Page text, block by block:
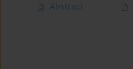
Abstract